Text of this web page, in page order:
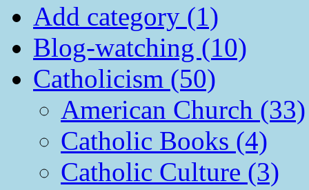
Add category (1)
Blog-watching (10)
Catholicism (50)
American Church (33)
Catholic Books (4)
Catholic Culture (3)